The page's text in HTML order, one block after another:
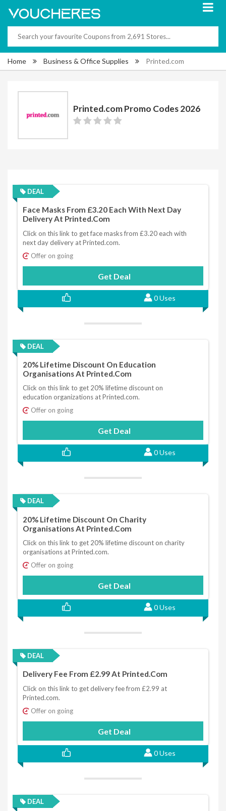
Home Business & Office Supplies Printed.com
Printed.com Promo Codes 2026
DEAL
Face Masks From £3.20 Each With Next Day
Delivery At Printed.com
Click on this link to get face masks from £3.20 each with
next day delivery at Printed.com.
Offer on going
Get Deal
0 Uses
DEAL
20% Lifetime Discount On Education
Organisations At Printed.com
Click on this link to get 20% lifetime discount on
education organizations at Printed.com.
Offer on going
Get Deal
0 Uses
DEAL
20% Lifetime Discount On Charity
Organisations At Printed.com
Click on this link to get 20% lifetime discount on charity
organisations at Printed.com.
Offer on going
Get Deal
0 Uses
DEAL
Delivery Fee From £2.99 At Printed.com
Click on this link to get delivery fee from £2.99 at
Printed.com.
Offer on going
Get Deal
0 Uses
DEAL